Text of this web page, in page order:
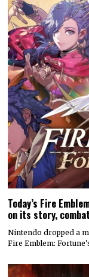
Today’s Fire
on its story,
Nintendo dropped a
Fire Emblem: